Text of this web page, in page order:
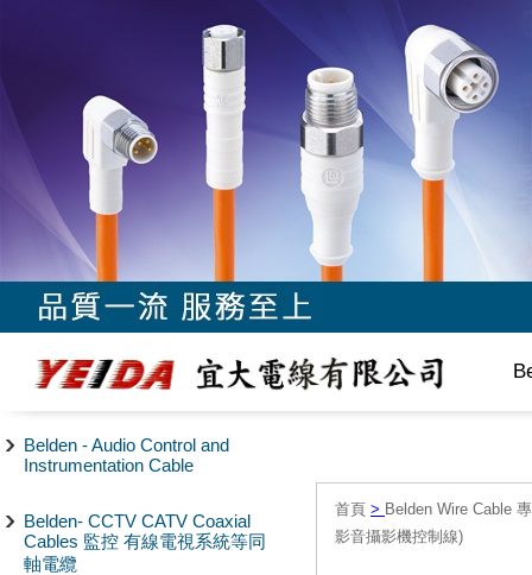
Belden - Audio Control and
Instrumentation Cable
Belden- CCTV CATV Coaxial
Cables 監控 有線電視系統等同
軸電纜
首頁 > Belden Wire Cable
影音攝影機控制線)